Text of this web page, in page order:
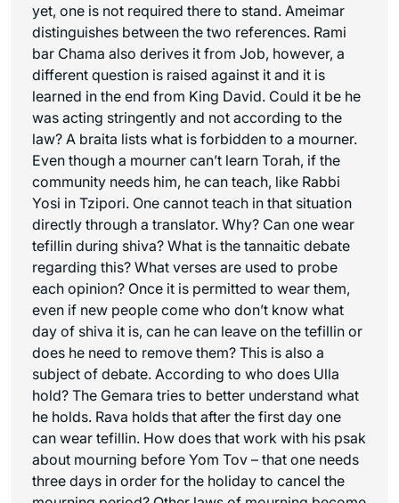
yet, one is not required there to stand. Ameimar
distinguishes between the two references. Rami
bar Chama also derives it from Job, however, a
different question is raised against it and it is
learned in the end from King David. Could it be he
was acting stringently and not according to the
law? A braita lists what is forbidden to a mourner.
Even though a mourner can’t learn Torah, if the
community needs him, he can teach, like Rabbi
Yosi in Tzipori. One cannot teach in that situation
directly through a translator. Why? Can one wear
tefillin during shiva? What is the tannaitic debate
regarding this? What verses are used to probe
each opinion? Once it is permitted to wear them,
even if new people come who don’t know what
day of shiva it is, can he can leave on the tefillin or
does he need to remove them? This is also a
subject of debate. According to who does Ulla
hold? The Gemara tries to better understand what
he holds. Rava holds that after the first day one
can wear tefillin. How does that work with his psak
about mourning before Yom Tov – that one needs
three days in order for the holiday to cancel the